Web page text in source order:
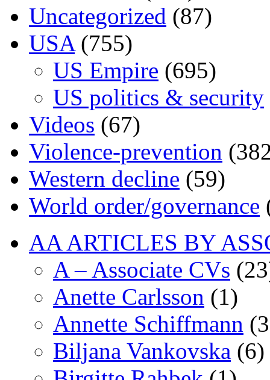
Uncategorized (87)
USA(755)
US Empire (695)
US politics & security
Videos (67)
Violence-prevention
Western decline (59)
World order/governance
AA ARTICLES BY
A – Associate CVs
Anette Carlsson (1)
Annette Schiffmann
Biljana Vankovska (6)